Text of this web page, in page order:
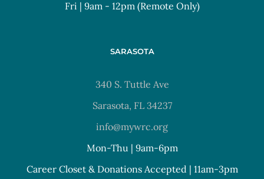
Fri | 9am - 12pm (Remote Only)
SARASOTA
340 S. Tuttle Ave
Sarasota, FL 34237
info@mywrc.org
Mon-Thu | 9am-6pm
Career Closet & Donations Accepted | 11am-3pm